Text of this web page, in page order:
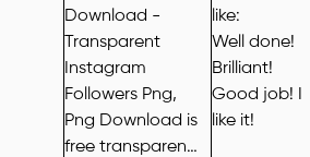
like:
Well done!
Brilliant!
Good job! I
like it!